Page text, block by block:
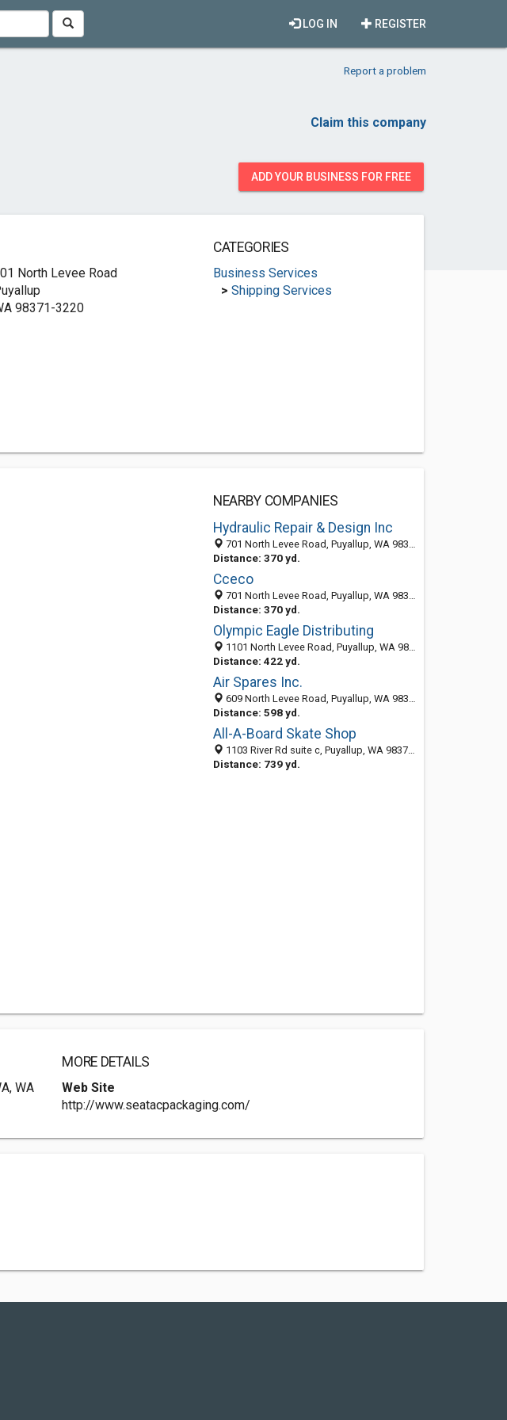
REGISTER
LOG IN
Report a problem
Claim this company
ADD YOUR BUSINESS FOR FREE
North Levee Road
98371-3220
CATEGORIES
Business Services
> Shipping Services
NEARBY COMPANIES
Hydraulic Repair & Design Inc
701 North Levee Road, Puyallup, WA 98371-3205
Distance: 370 yd.
Cceco
701 North Levee Road, Puyallup, WA 98371-3205
Distance: 370 yd.
Olympic Eagle Distributing
1101 North Levee Road, Puyallup, WA 98371-3236
Distance: 422 yd.
Air Spares Inc.
609 North Levee Road, Puyallup, WA 98371-3223
Distance: 598 yd.
All-A-Board Skate Shop
1103 River Rd suite c, Puyallup, WA 98371-3889
Distance: 739 yd.
WA
MORE DETAILS
Web Site
http://www.seatacpackaging.com/